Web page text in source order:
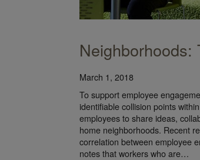
March 1, 2018
To support employee
identifiable collision points
employees to share ideas,
home neighborhoods. Recent
correlation between employee
notes that workers who are…